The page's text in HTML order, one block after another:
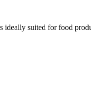
ideally suited for food